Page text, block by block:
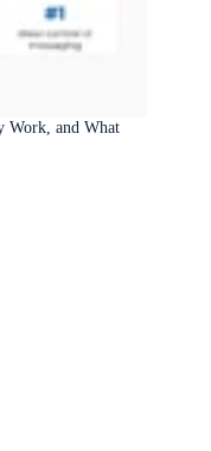
Work, and What